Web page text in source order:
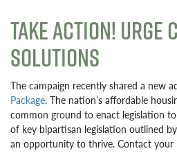
TAKE ACTION! URGE
SOLUTIONS
The campaign recently shared a new
Package. The nation’s affordable
common ground to enact legislation
of key bipartisan legislation outlined
an opportunity to thrive. Contact your